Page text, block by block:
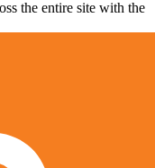
the entire site with the